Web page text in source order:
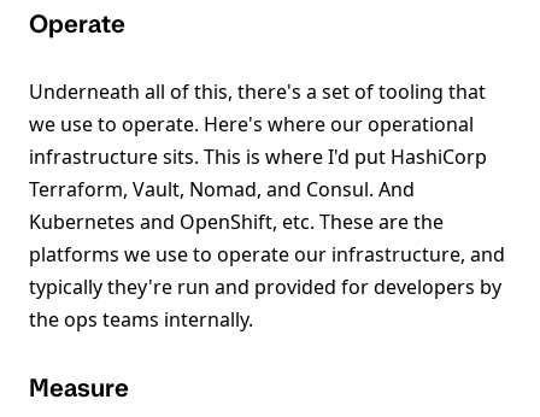
Operate
Underneath all of this, there's a set of tooling that
we use to operate. Here's where our operational
infrastructure sits. This is where I'd put HashiCorp
Terraform, Vault, Nomad, and Consul. And
Kubernetes and OpenShift, etc. These are the
platforms we use to operate our infrastructure, and
typically they're run and provided for developers by
the ops teams internally.
Measure